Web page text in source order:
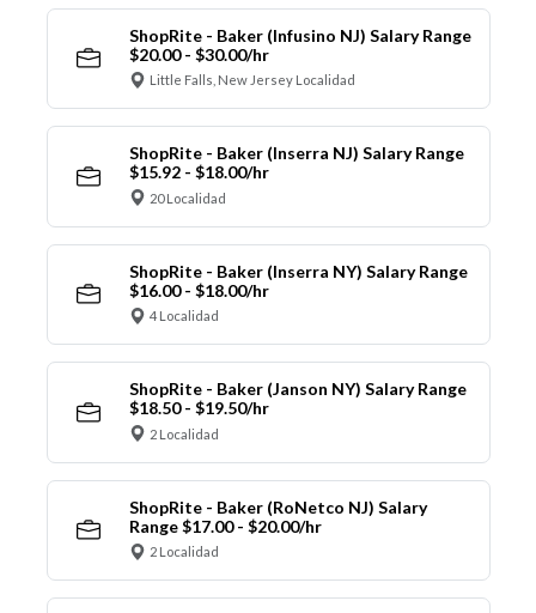
ShopRite - Baker (Infusino NJ) Salary Range
$20.00 - $30.00/hr
Little Falls, New Jersey Localidad
ShopRite - Baker (Inserra NJ) Salary Range
$15.92 - $18.00/hr
20 Localidad
ShopRite - Baker (Inserra NY) Salary Range
$16.00 - $18.00/hr
4 Localidad
ShopRite - Baker (Janson NY) Salary Range
$18.50 - $19.50/hr
2 Localidad
ShopRite - Baker (RoNetco NJ) Salary
Range $17.00 - $20.00/hr
2 Localidad